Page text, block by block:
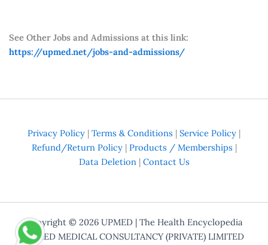
See Other Jobs and Admissions at this link:
https://upmed.net/jobs-and-admissions/
Privacy Policy | Terms & Conditions | Service Policy |
Refund/Return Policy| Products / Memberships |
Data Deletion| Contact Us
Copyright © 2026 UPMED | The Health Encyclopedia
UPMED MEDICAL CONSULTANCY (PRIVATE) LIMITED